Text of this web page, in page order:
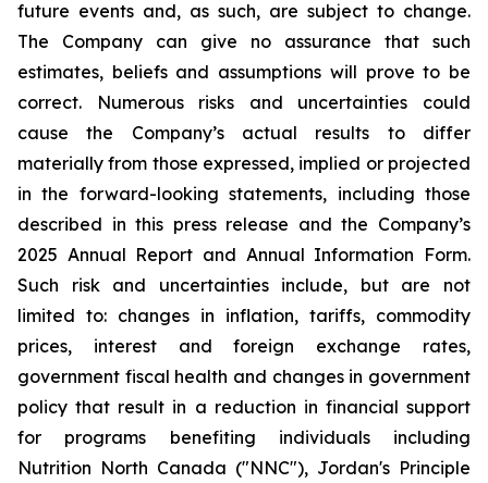
future events and, as such, are subject to change.
The Company can give no assurance that such
estimates, beliefs and assumptions will prove to be
correct. Numerous risks and uncertainties could
cause the Company’s actual results to differ
materially from those expressed, implied or projected
in the forward-looking statements, including those
described in this press release and the Company’s
2025 Annual Report and Annual Information Form.
Such risk and uncertainties include, but are not
limited to: changes in inflation, tariffs, commodity
prices, interest and foreign exchange rates,
government fiscal health and changes in government
policy that result in a reduction in financial support
for programs benefiting individuals including
Nutrition North Canada ("NNC"), Jordan's Principle